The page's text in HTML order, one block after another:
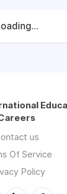
us
Of Service
Policy